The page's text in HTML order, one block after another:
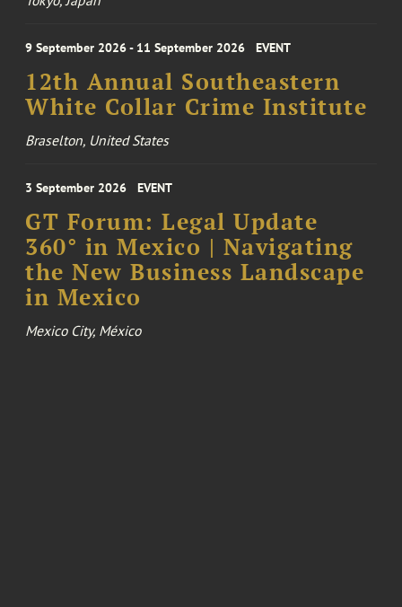
9 September 2026 - 11 September 2026 EVENT
12th Annual Southeastern
White Collar Crime Institute
Braselton, United States
3 September 2026 EVENT
GT Forum: Legal Update
360° in Mexico | Navigating
the New Business Landscape
in Mexico
Mexico City, México